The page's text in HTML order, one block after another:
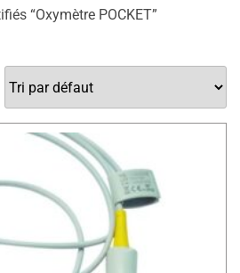
“Oxymètre POCKET”